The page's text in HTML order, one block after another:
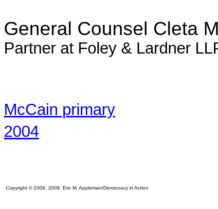
General Counsel Cleta
Partner at Foley & Lardner
McCain primary
2004
Copyright © 2008, 2009 Eric M. Appleman/Democracy in Action